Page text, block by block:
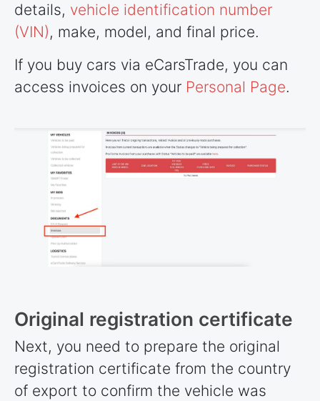
details, vehicle identification number
(VIN), make, model, and final price.
If you buy cars via eCarsTrade, you can
access invoices on your Personal Page.
Original registration certificate
Next, you need to prepare the original
registration certificate from the country
of export to confirm the vehicle was